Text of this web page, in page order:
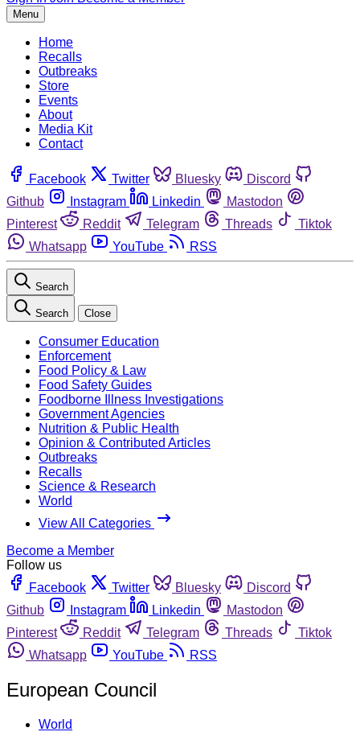
Menu
Home
Recalls
Outbreaks
Store
Events
About
Media Kit
Contact
Facebook Twitter Bluesky
Discord
Github
Instagram Linkedin
Mastodon
Pinterest
Reddit Telegram Threads
Tiktok
Whatsapp
YouTube RSS
Search
Search Close
Consumer Education
Enforcement
Food Policy & Law
Food Safety Guides
Foodborne Illness Investigations
Government Agencies
Nutrition & Public Health
Opinion & Contributed Articles
Outbreaks
Recalls
Science & Research
World
View All Categories
Become a Member
Follow us
Facebook
Twitter Bluesky
Discord
Github
Instagram Linkedin
Mastodon
Pinterest
Reddit Telegram Threads
Tiktok
Whatsapp
YouTube RSS
European Council
World